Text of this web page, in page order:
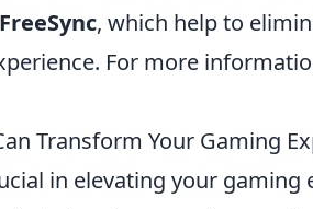
FreeSync, which help to
For more
Transform Your Gaming
in elevating your gaming